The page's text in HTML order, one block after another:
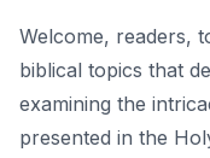
Welcome, readers,
biblical topics that
examining the
presented in the